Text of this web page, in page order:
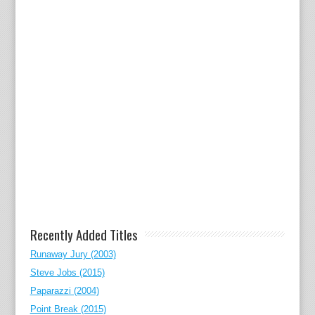
Recently Added Titles
Runaway Jury (2003)
Steve Jobs (2015)
Paparazzi (2004)
Point Break (2015)